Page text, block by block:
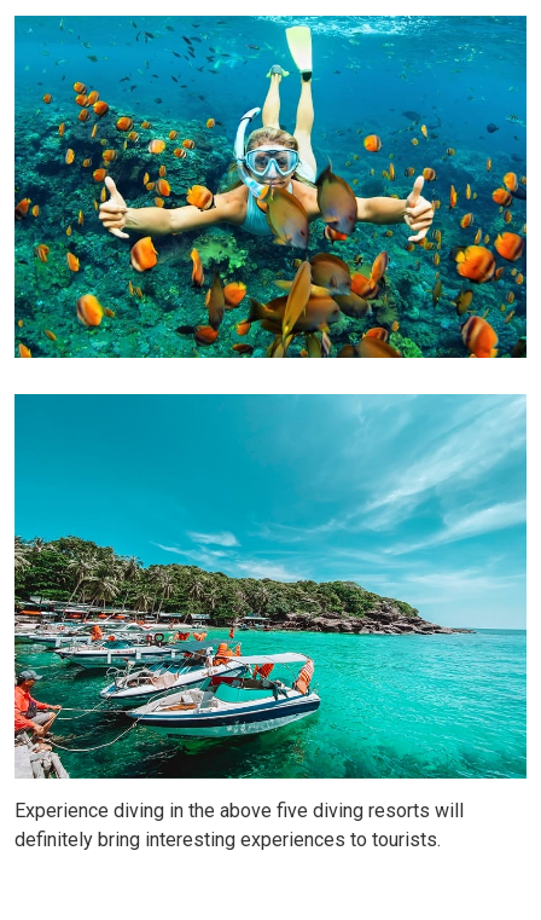
Experience diving in the above five diving resorts will
definitely bring interesting experiences to tourists.